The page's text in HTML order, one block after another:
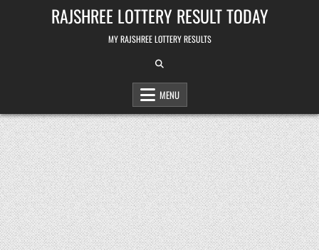
RAJSHREE LOTTERY RESULT TODAY
MY RAJSHREE LOTTERY RESULTS
MENU